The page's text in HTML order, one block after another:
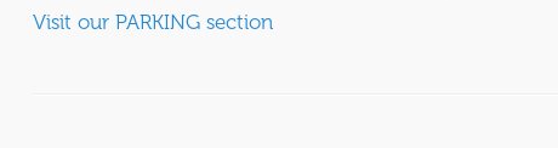
Visit our PARKING section